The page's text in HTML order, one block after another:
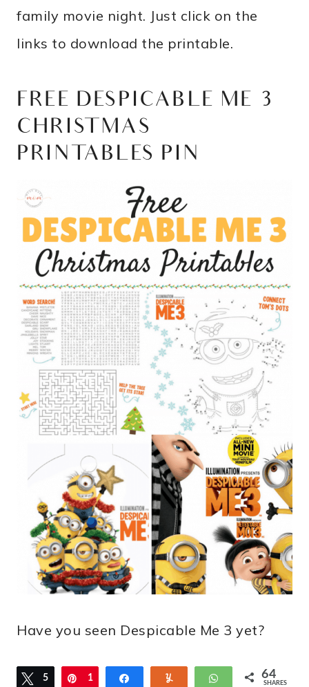
family movie night. Just click on the
links to download the printable.
FREE DESPICABLE ME 3
CHRISTMAS
PRINTABLES PIN
Have you seen Despicable Me 3 yet?
Tweet
5 Pin
1 WhatsApp
64
SHARES